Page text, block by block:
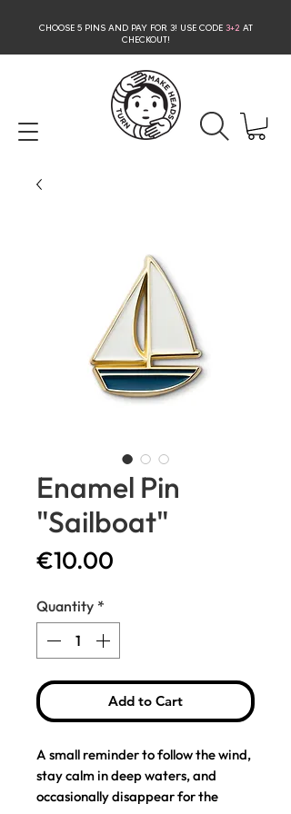
CHOOSE 5 PINS AND PAY FOR 3! USE CODE3+2 AT
CHECKOUT!
Enamel Pin
"Sailboat"
€10.00
Quantity *
Add to Cart
A small reminder to follow the wind,
stay calm in deep waters, and
occasionally disappear for the